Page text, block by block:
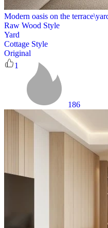
Modern oasis on the
Raw Wood Style
Yard
Cottage Style
Original
1
186